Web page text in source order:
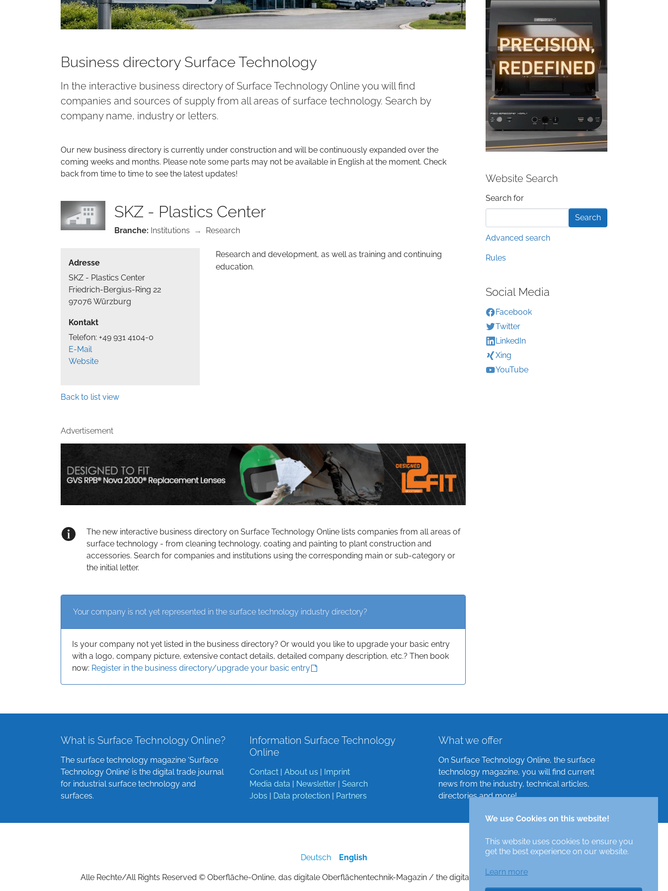
We use Cookies on this website!
This website uses cookies to ensure you
get the best experience on our website.
Learn more
Business directory Surface Technology
In the interactive business directory of Surface Technology Online you will find
companies and sources of supply from all areas of surface technology. Search by
company name, industry or letters.
Our new business directory is currently under construction and will be continuously expanded over the
coming weeks and months. Please note some parts may not be available in English at the moment. Check
back from time to time to see the latest updates!
SKZ - Plastics Center
Branche: Institutions → Research
Adresse
SKZ - Plastics Center
Friedrich-Bergius-Ring 22
97076 Würzburg
Kontakt
Telefon: +49 931 4104-0
E-Mail
Website
Research and development, as well as training and continuing
education.
Back to list view
Advertisement
The new interactive business directory on Surface Technology Online lists companies from all areas of
surface technology - from cleaning technology, coating and painting to plant construction and
accessories. Search for companies and institutions using the corresponding main or sub-category or
the initial letter.
Your company is not yet represented in the surface technology industry directory?
Is your company not yet listed in the business directory? Or would you like to upgrade your basic entry
with a logo, company picture, extensive contact details, detailed company description, etc.? Then book
now: Register in the business directory/upgrade your basic entry
Website Search
Search form
Search for
Advanced search
Rules
Social Media
Facebook
Twitter
LinkedIn
Xing
YouTube
What is Surface Technology Online?
The surface technology magazine ‘Surface
Technology Online’ is the digital trade journal
for industrial surface technology and
surfaces.
Information Surface Technology
Online
Contact | About us | Imprint
Media data | Newsletter | Search
Jobs | Data protection | Partners
What we offer
On Surface Technology Online, the surface
technology magazine, you will find current
news from the industry, technical articles,
directories and more!
Deutsch English
Alle Rechte/All Rights Reserved © Oberfläche-Online, das digitale Oberflächentechnik-Magazin / the digital surface technologies magazine